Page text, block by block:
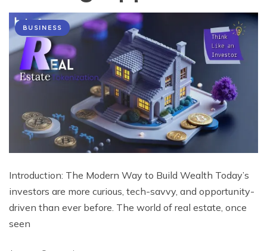
BUSINESS
Introduction: The Modern Way to Build Wealth Today’s
investors are more curious, tech-savvy, and opportunity-
driven than ever before. The world of real estate, once
seen